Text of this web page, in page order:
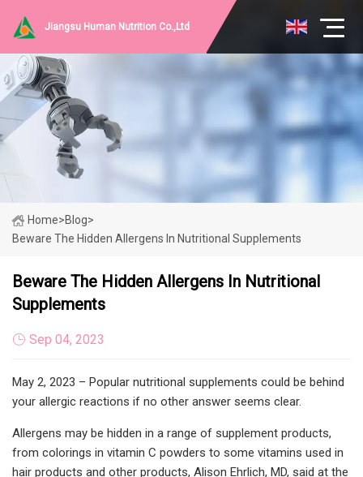
Jiangsu Human Nutrition Co.,Ltd
Home>Blog>
Beware The Hidden Allergens In Nutritional Supplements
Beware The Hidden Allergens In Nutritional
Supplements
Sep 04, 2023
May 2, 2023 – Popular nutritional supplements could be behind
your allergic reactions if no other answer seems clear.
Allergens may be hidden in a range of supplement products,
from colorings in vitamin C powders to some vitamins used in
hair products and other products, Alison Ehrlich, MD, said at the